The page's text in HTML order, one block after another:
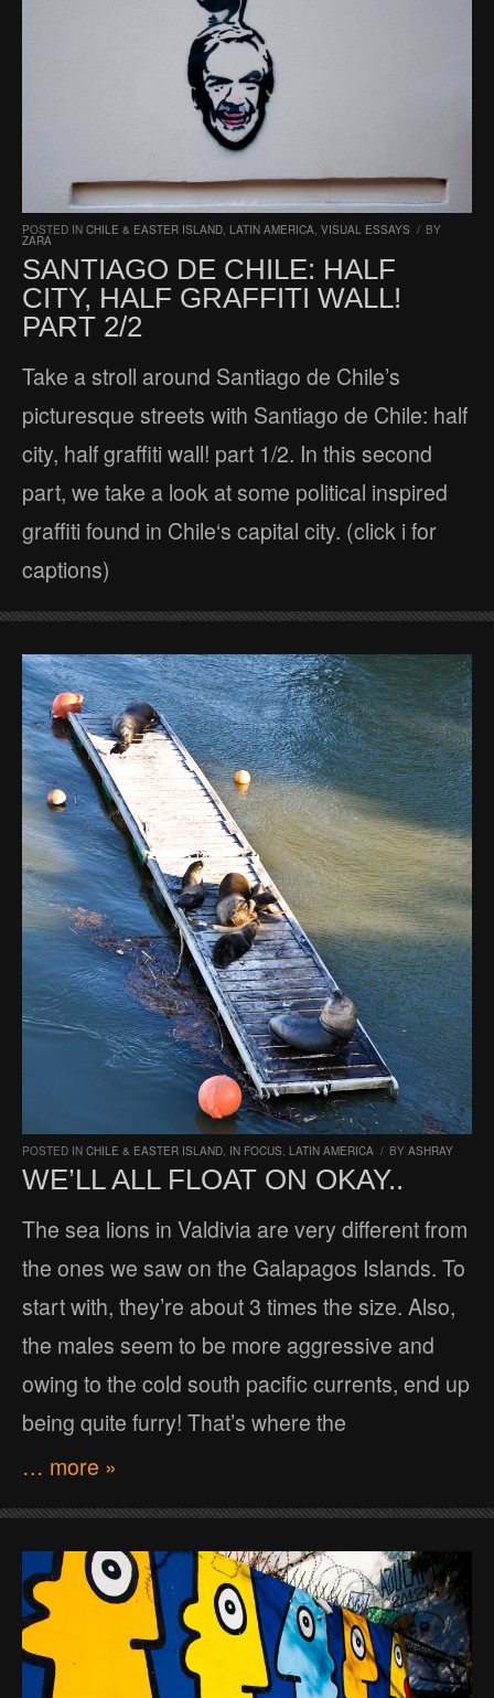
POSTED IN CHILE & EASTER ISLAND, LATIN AMERICA, VISUAL ESSAYS / BY
ZARA
SANTIAGO DE CHILE: HALF
CITY, HALF GRAFFITI WALL!
PART 2/2
Take a stroll around Santiago de Chile’s
picturesque streets with Santiago de Chile: half
city, half graffiti wall! part 1/2. In this second
part, we take a look at some political inspired
graffiti found in Chile‘s capital city. (click i for
captions)
POSTED IN CHILE & EASTER ISLAND, IN FOCUS, LATIN AMERICA / BY ASHRAY
WE’LL ALL FLOAT ON OKAY..
The sea lions in Valdivia are very different from
the ones we saw on the Galapagos Islands. To
start with, they’re about 3 times the size. Also,
the males seem to be more aggressive and
owing to the cold south pacific currents, end up
being quite furry! That’s where the
… more »